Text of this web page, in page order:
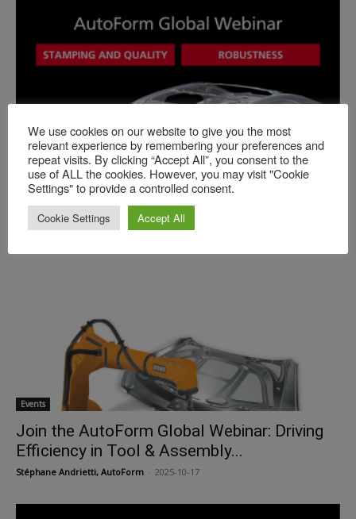
Events
10.06.2026 Global Webinar: Quality
Standards in Stamping Process Engineering
Published - 2026-05-16
Events
Join the AutoForm Global Webinar: Driving
Efficiency in Tool & Assembly...
Stéphane Andrietti, AutoForm 2025-10-17
We use cookies on our website to give you the most
relevant experience by remembering your preferences and
repeat visits. By clicking “Accept All”, you consent to the
use of ALL the cookies. However, you may visit "Cookie
Settings" to provide a controlled consent.
Cookie Settings Accept All